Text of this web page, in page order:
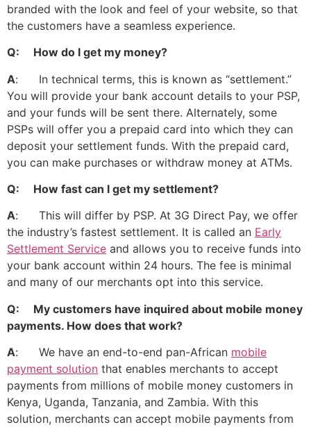
branded with the look and feel of your website, so that
the customers have a seamless experience.
Q: How do I get my money?
A: In technical terms, this is known as “settlement.”
You will provide your bank account details to your PSP,
and your funds will be sent there. Alternately, some
PSPs will offer you a prepaid card into which they can
deposit your settlement funds. With the prepaid card,
you can make purchases or withdraw money at ATMs.
Q: How fast can I get my settlement?
A: This will differ by PSP. At 3G Direct Pay, we offer
the industry’s fastest settlement. It is called an Early
Settlement Service and allows you to receive funds into
your bank account within 24 hours. The fee is minimal
and many of our merchants opt into this service.
Q: My customers have inquired about mobile money
payments. How does that work?
A: We have an end-to-end pan-African mobile
payment solution that enables merchants to accept
payments from millions of mobile money customers in
Kenya, Uganda, Tanzania, and Zambia. With this
solution, merchants can accept mobile payments from